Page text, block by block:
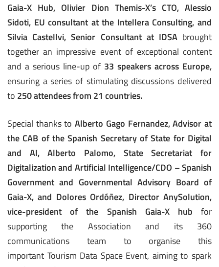
Gaia-X Hub, Olivier Dion Themis-X’s CTO, Alessio
Sidoti, EU consultant at the Intellera Consulting, and
Silvia Castellvi, Senior Consultant at IDSAbrought
together an impressive event of exceptional content
and a serious line-up of 33 speakers across Europe,
ensuring a series of stimulating discussions delivered
to 250 attendees from 21 countries.
Special thanks toAlberto Gago Fernandez, Advisor at
the CAB of the Spanish Secretary of State for Digital
and AI, Alberto Palomo, State Secretariat for
Digitalization and Artificial Intelligence/CDO – Spanish
Government and Governmental Advisory Board of
Gaia-X, and Dolores Ordóñez, Director AnySolution,
vice-president of the Spanish Gaia-X hub for
supporting the Association and its 360
communications team to organise this
important Tourism Data Space Event, aiming to spark